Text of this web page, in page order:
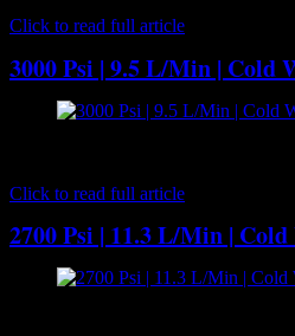
Click to read full article
3000 Psi | 9.5 L/Min | Cold
Click to read full article
2700 Psi | 11.3 L/Min |